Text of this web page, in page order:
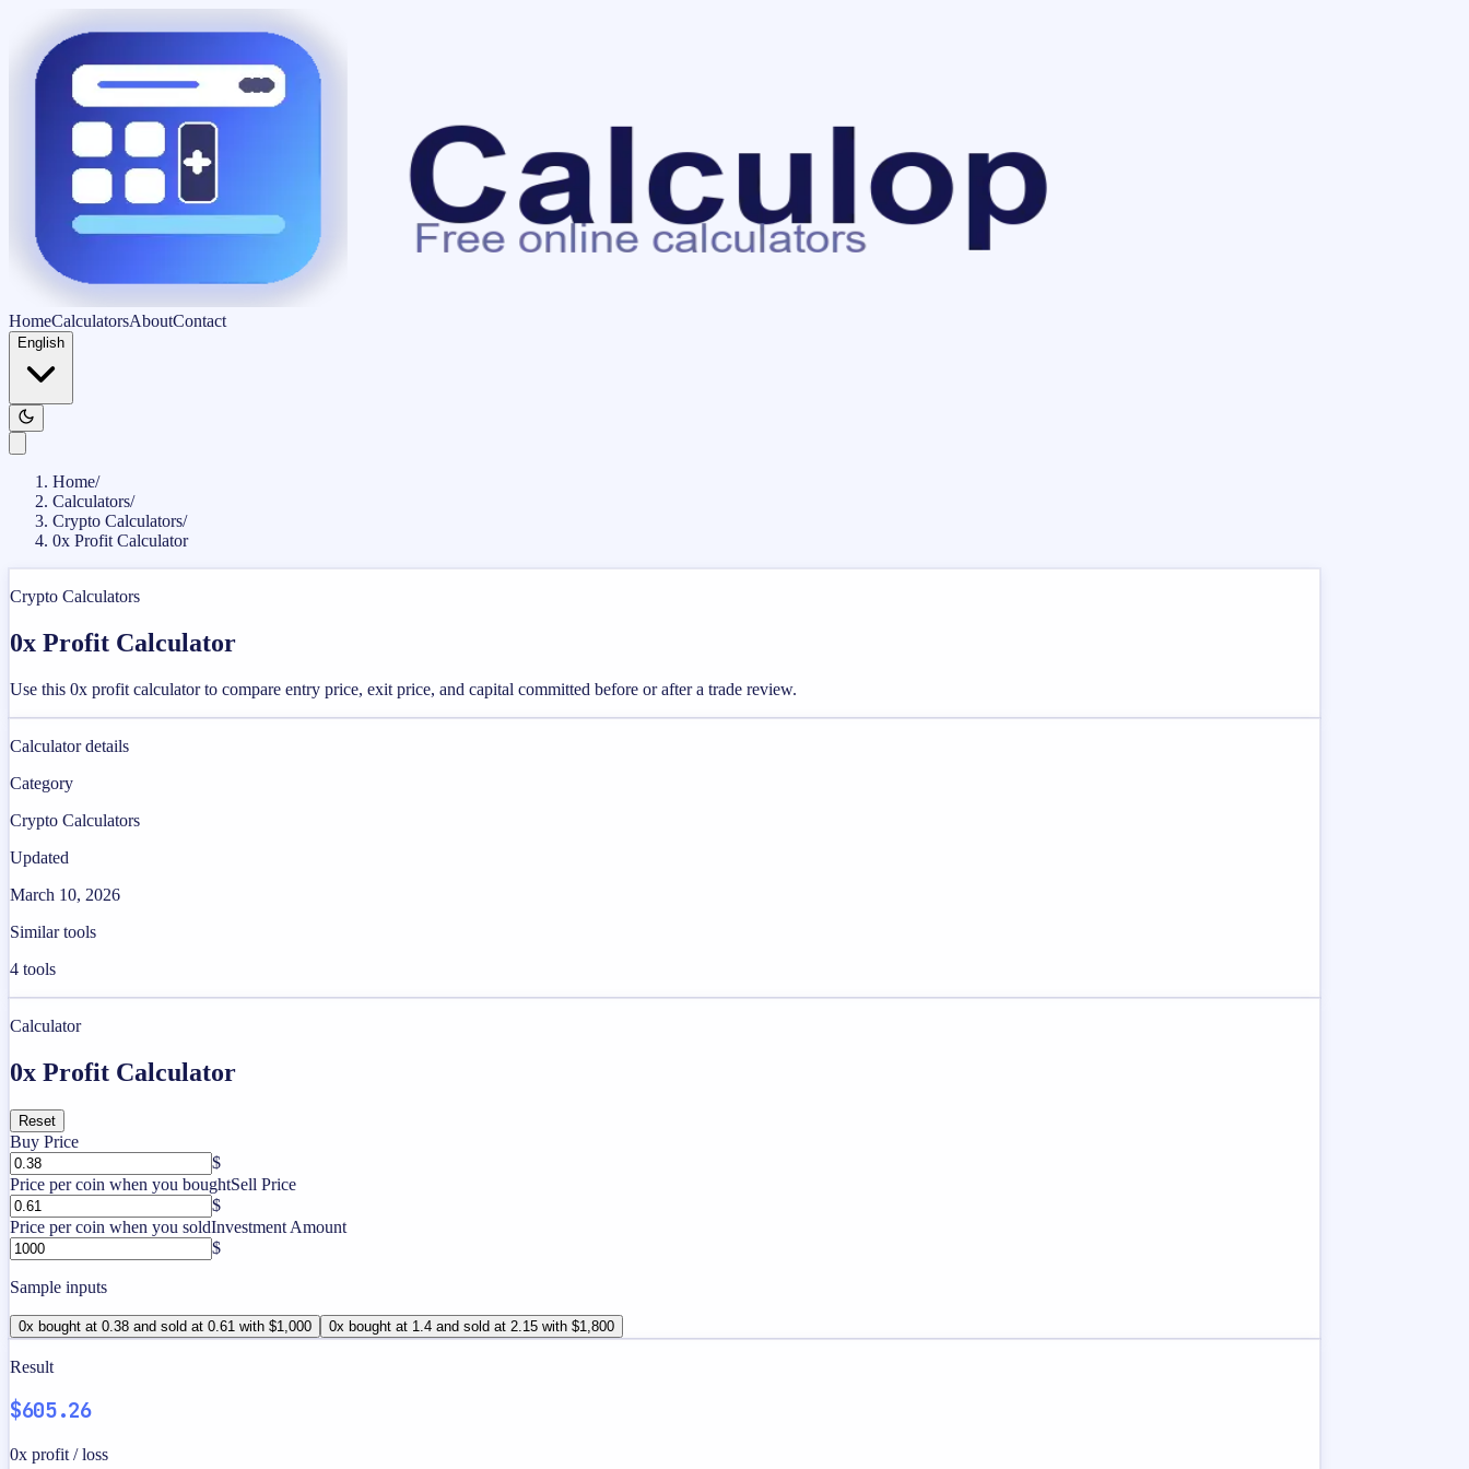
HomeCalculatorsAboutContact
English
Home/
Calculators/
Crypto Calculators/
0x Profit Calculator
Crypto Calculators
0x Profit Calculator
Use this 0x profit calculator to compare entry price, exit price, and capital committed before or after a trade review.
Calculator details
Category
Crypto Calculators
Updated
March 10, 2026
Similar tools
4 tools
Calculator
0x Profit Calculator
Reset
Buy Price
$
Price per coin when you boughtSell Price
$
Price per coin when you soldInvestment Amount
$
Sample inputs
0x bought at 0.38 and sold at 0.61 with $1,000 0x bought at 1.4 and sold at 2.15 with $1,800
Result
$605.26
0x profit / loss